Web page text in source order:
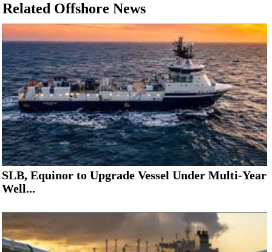
Related Offshore News
SLB, Equinor to Upgrade Vessel Under Multi-Year
Well...